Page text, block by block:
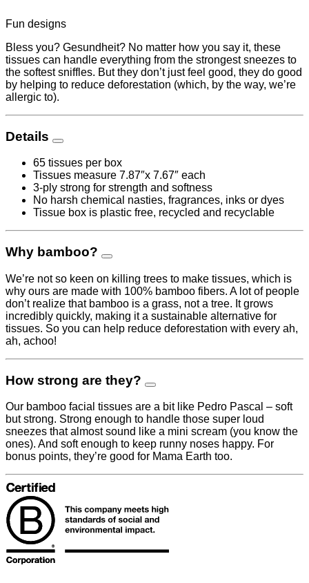
Fun designs
Bless you? Gesundheit? No matter how you say it, these
tissues can handle everything from the strongest sneezes to
the softest sniffles. But they don’t just feel good, they do good
by helping to reduce deforestation (which, by the way, we’re
allergic to).
Details
65 tissues per box
Tissues measure 7.87″x 7.67″ each
3-ply strong for strength and softness
No harsh chemical nasties, fragrances, inks or dyes
Tissue box is plastic free, recycled and recyclable
Why bamboo?
We’re not so keen on killing trees to make tissues, which is
why ours are made with 100% bamboo fibers. A lot of people
don’t realize that bamboo is a grass, not a tree. It grows
incredibly quickly, making it a sustainable alternative for
tissues. So you can help reduce deforestation with every ah,
ah, achoo!
How strong are they?
Our bamboo facial tissues are a bit like Pedro Pascal – soft
but strong. Strong enough to handle those super loud
sneezes that almost sound like a mini scream (you know the
ones). And soft enough to keep runny noses happy. For
bonus points, they’re good for Mama Earth too.